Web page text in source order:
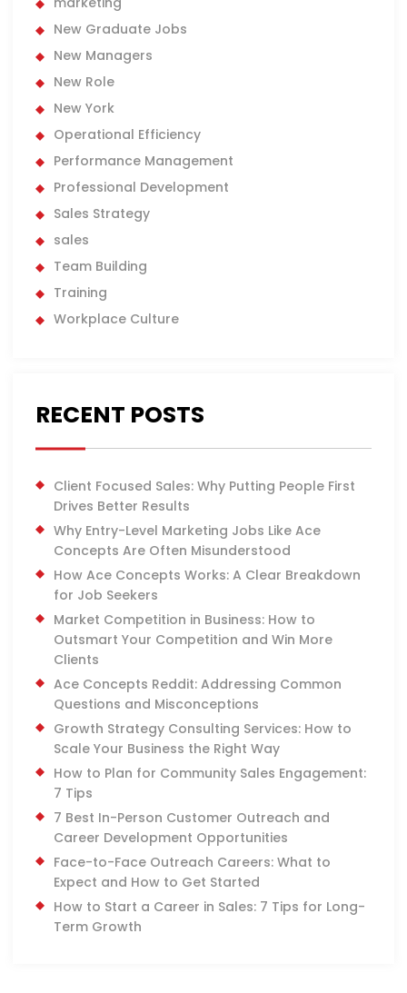
New Graduate Jobs
New Managers
New Role
New York
Operational Efficiency
Performance Management
Professional Development
Sales Strategy
sales
Team Building
Training
Workplace Culture
RECENT POSTS
Client Focused Sales: Why Putting People First
Drives Better Results
Why Entry-Level Marketing Jobs Like Ace
Concepts Are Often Misunderstood
How Ace Concepts Works: A Clear Breakdown
for Job Seekers
Market Competition in Business: How to
Outsmart Your Competition and Win More
Clients
Ace Concepts Reddit: Addressing Common
Questions and Misconceptions
Growth Strategy Consulting Services: How to
Scale Your Business the Right Way
How to Plan for Community Sales Engagement:
7 Tips
7 Best In-Person Customer Outreach and
Career Development Opportunities
Face-to-Face Outreach Careers: What to
Expect and How to Get Started
How to Start a Career in Sales: 7 Tips for Long-
Term Growth